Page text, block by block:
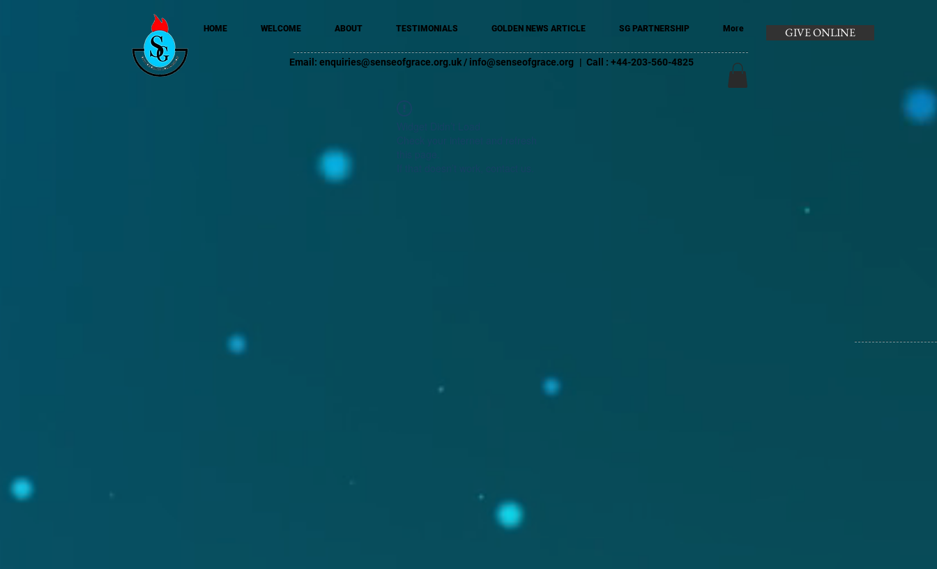
HOME WELCOME ABOUT TESTIMONIALS GOLDEN NEWS ARTICLE SG PARTNERSHIP More
Email: enquiries@senseofgrace.org.uk/ info@senseofgrace.org | Call : +44-203-560-4825
GIVE ONLINE